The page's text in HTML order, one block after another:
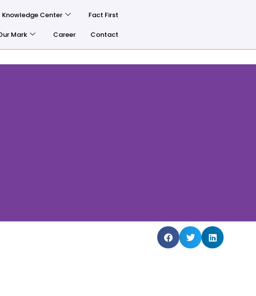
Knowledge Center Fact First
Mark Career Contact